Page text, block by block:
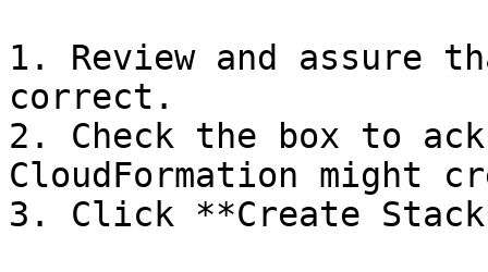
1. Review and
correct.
2. Check the box to
CloudFormation might
3. Click **Create